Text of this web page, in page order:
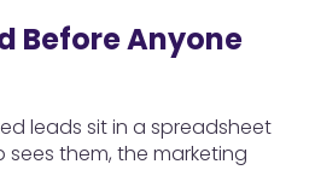
Before Anyone
leads sit in a spreadsheet
them, the marketing